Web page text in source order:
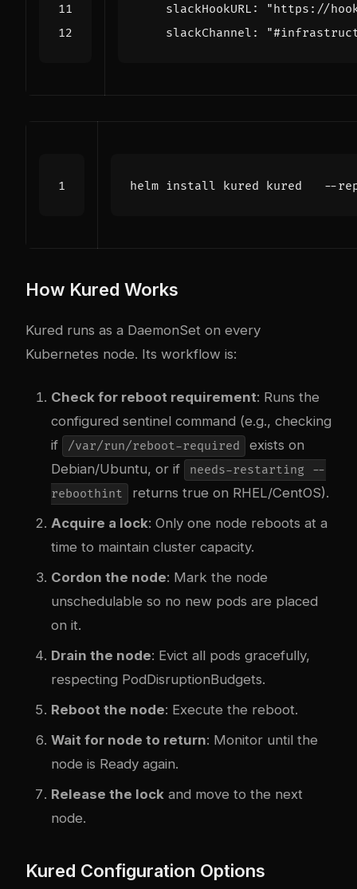
slackHookURL :
"https://
slackChannel :
How Kured Works
Kured runs as a DaemonSet on every
Kubernetes node. Its workflow is:
Check for reboot requirement: Runs the
configured sentinel command (e.g., checking
if
/var/run/reboot-required
exists on
Debian/Ubuntu, or if
needs-restarting --
reboothint
returns true on RHEL/CentOS).
Acquire a lock: Only one node reboots at a
time to maintain cluster capacity.
Cordon the node: Mark the node
unschedulable so no new pods are placed
on it.
Drain the node: Evict all pods gracefully,
respecting PodDisruptionBudgets.
Reboot the node: Execute the reboot.
Wait for node to return: Monitor until the
node is Ready again.
Release the lock and move to the next
node.
Kured Configuration Options